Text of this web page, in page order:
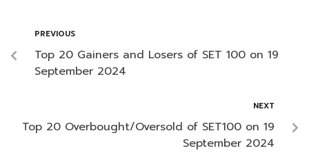
PREVIOUS
Top 20 Gainers and Losers of SET 100 on 19
September 2024
NEXT
Top 20 Overbought/Oversold of SET100 on 19
September 2024